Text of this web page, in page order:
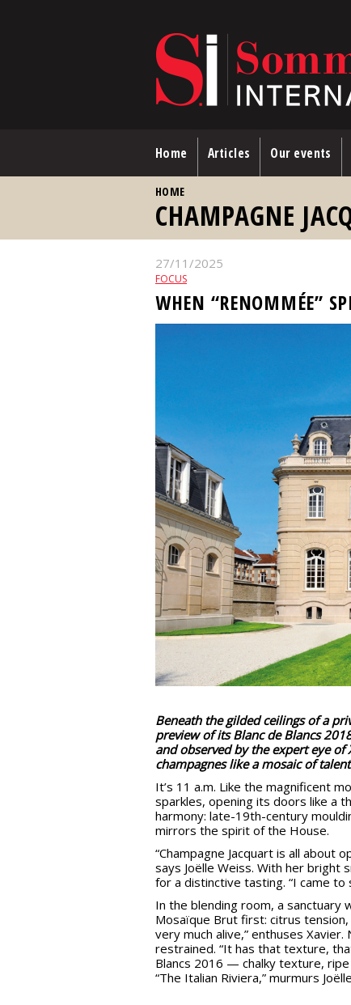
Home Articles Our events
HOME
CHAMPAGNE
27/11/2025
FOCUS
WHEN “RENOMMÉE”
Beneath the gilded ceilings of a
preview of its Blanc de Blancs
and observed by the expert eye
champagnes like a mosaic of
It’s 11 a.m. Like the magnificent
sparkles, opening its doors like a
harmony: late-19th-century
mirrors the spirit of the House.
“Champagne Jacquart is all about
says Joëlle Weiss. With her bright
for a distinctive tasting. “I came to
In the blending room, a sanctuary
Mosaïque Brut first: citrus tension,
very much alive,” enthuses
restrained. “It has that texture,
Blancs 2016 — chalky texture, ripe
“The Italian Riviera,” murmurs